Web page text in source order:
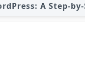
A Step-